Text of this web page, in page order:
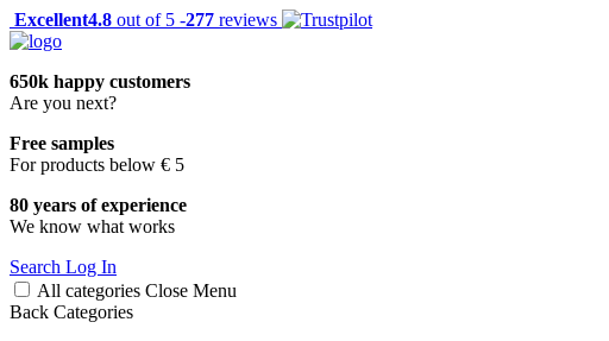
Excellent4.8 out of 5 -277 reviews
650k happy customers
Are you next?
Free samples
For products below € 5
80 years of experience
We know what works
Search Log In
All categories Close Menu
Back Categories